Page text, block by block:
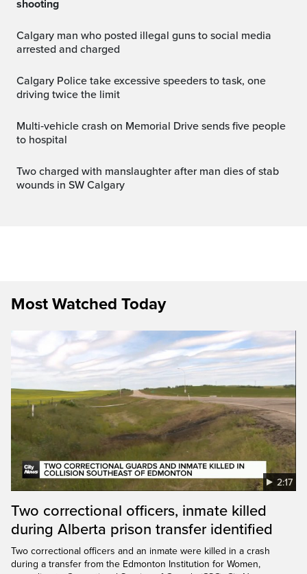
shooting
Calgary man who posted illegal guns to social media
arrested and charged
Calgary Police take excessive speeders to task, one
driving twice the limit
Multi‑vehicle crash on Memorial Drive sends five people
to hospital
Two charged with manslaughter after man dies of stab
wounds in SW Calgary
Most Watched Today
2:17
Two correctional officers, inmate killed
during Alberta prison transfer identified
Two correctional officers and an inmate were killed in a crash
during a transfer from the Edmonton Institution for Women,